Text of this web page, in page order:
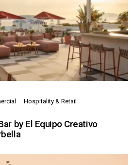
Hospitality & Retail
by El Equipo Creativo